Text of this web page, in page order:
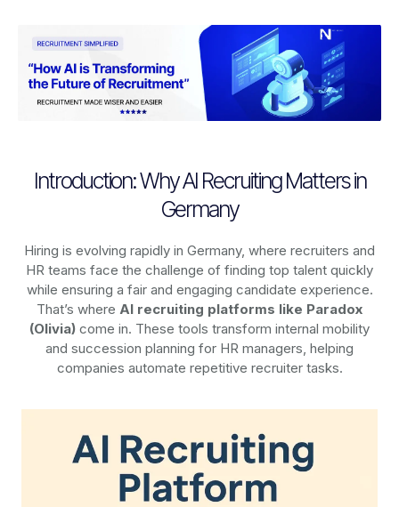
Introduction: Why AI Recruiting Matters in
Germany
Hiring is evolving rapidly in Germany, where recruiters and
HR teams face the challenge of finding top talent quickly
while ensuring a fair and engaging candidate experience.
That’s where AI recruiting platforms like Paradox
(Olivia) come in. These tools transform internal mobility
and succession planning for HR managers, helping
companies automate repetitive recruiter tasks.